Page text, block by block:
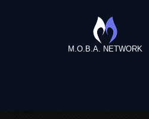
M.O.B.A. NETWORK